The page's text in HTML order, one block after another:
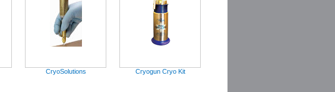
CryoSolutions Cryogun Cryo Kit